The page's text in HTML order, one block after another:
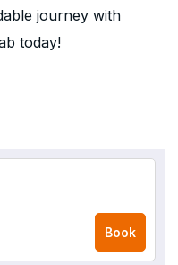
journey with
today!
Book